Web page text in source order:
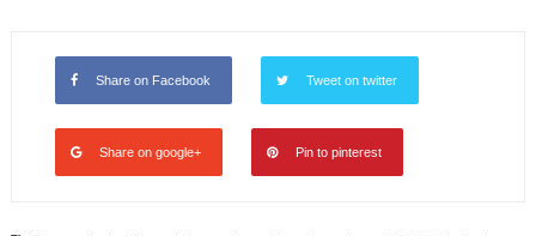
Share on Facebook Tweet on twitter
Share on google+ Pin to pinterest